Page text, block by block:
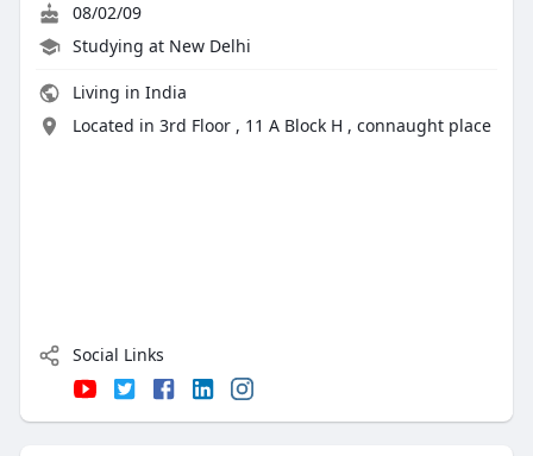
08/02/09
Studying at New Delhi
Living in India
Located in 3rd Floor , 11 A Block H , connaught place
Social Links